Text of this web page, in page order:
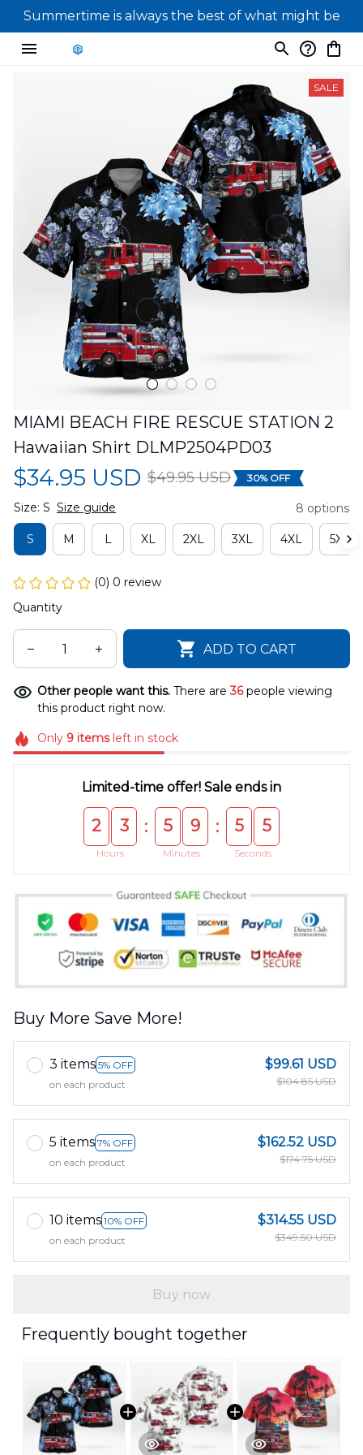
Summertime is always the best of what might be
SALE
MIAMI BEACH FIRE RESCUE STATION 2
Hawaiian Shirt DLMP2504PD03
$34.95 USD $49.95 USD 30% OFF
Size: S Size guide 8 options
S M L XL 2XL 3XL 4XL 5XL
(0) 0 review
Quantity
ADD TO CART
Other people want this. There are36people viewing
this product right now.
Only 9itemsleft in stock
Limited-time offer! Sale ends in
2 3
Hours
: 5 9
Minutes
: 5 5
Seconds
Buy More Save More!
3 items 5% OFF
on each product
$99.61 USD
$104.85 USD
5 items 7% OFF
on each product
$162.52 USD
$174.75 USD
10 items 10% OFF
on each product
$314.55 USD
$349.50 USD
Buy now
Frequently bought together